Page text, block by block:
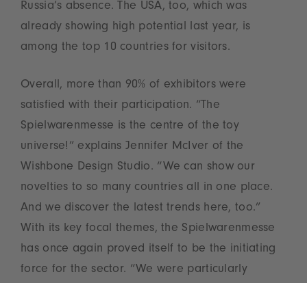
Russia’s absence. The USA, too, which was
already showing high potential last year, is
among the top 10 countries for visitors.
Overall, more than 90% of exhibitors were
satisfied with their participation. “The
Spielwarenmesse is the centre of the toy
universe!” explains Jennifer McIver of the
Wishbone Design Studio. “We can show our
novelties to so many countries all in one place.
And we discover the latest trends here, too.”
With its key focal themes, the Spielwarenmesse
has once again proved itself to be the initiating
force for the sector. “We were particularly